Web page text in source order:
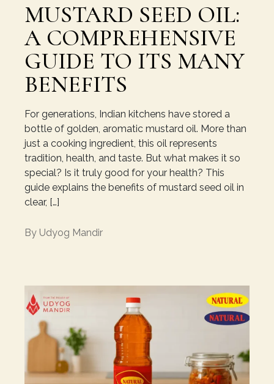
MUSTARD SEED OIL:
A COMPREHENSIVE
GUIDE TO ITS MANY
BENEFITS
For generations, Indian kitchens have stored a
bottle of golden, aromatic mustard oil. More than
just a cooking ingredient, this oil represents
tradition, health, and taste. But what makes it so
special? Is it truly good for your health? This
guide explains the benefits of mustard seed oil in
clear, […]
By Udyog Mandir